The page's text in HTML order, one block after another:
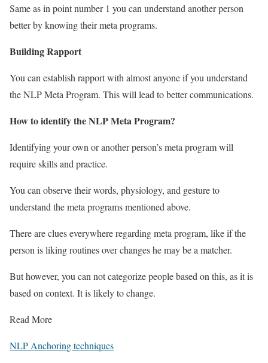
Same as in point number 1 you can understand another person
better by knowing their meta programs.
Building Rapport
You can establish rapport with almost anyone if you understand
the NLP Meta Program. This will lead to better communications.
How to identify the NLP Meta Program?
Identifying your own or another person’s meta program will
require skills and practice.
You can observe their words, physiology, and gesture to
understand the meta programs mentioned above.
There are clues everywhere regarding meta program, like if the
person is liking routines over changes he may be a matcher.
But however, you can not categorize people based on this, as it is
based on context. It is likely to change.
Read More
NLP Anchoring techniques